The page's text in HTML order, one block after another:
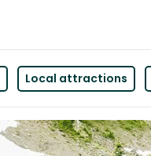
Local attractions